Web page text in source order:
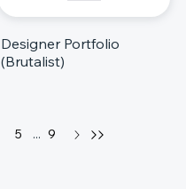
Designer Portfolio
(Brutalist)
5 ... 9